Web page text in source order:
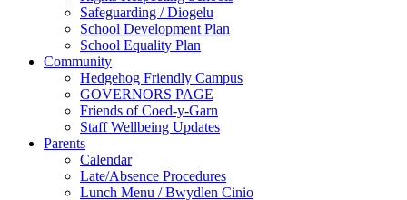
Safeguarding / Diogelu
School Development Plan
School Equality Plan
Community
Hedgehog Friendly Campus
GOVERNORS PAGE
Friends of Coed-y-Garn
Staff Wellbeing Updates
Parents
Calendar
Late/Absence Procedures
Lunch Menu / Bwydlen Cinio